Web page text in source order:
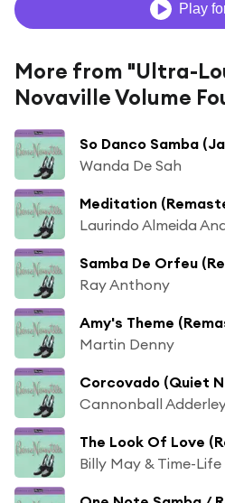
Play
More from "Ultra-
Novaville Volume
Wanda De Sah
Meditation
Samba De Orfeu
Ray Anthony
Amy's Theme
Martin Denny
The Look Of Love
Billy May & Time-